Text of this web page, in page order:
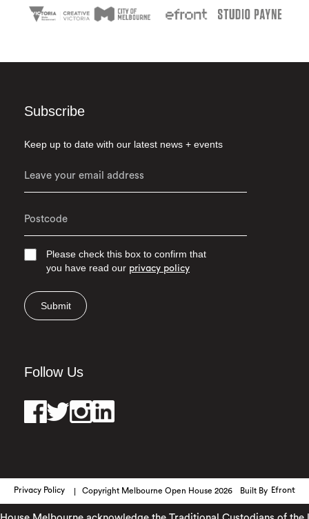
Subscribe
Keep up to date with our latest news + events
Please check this box to confirm that
you have read our privacy policy
Submit
Follow Us
Privacy Policy Copyright Melbourne Open House 2026 Built By Efront